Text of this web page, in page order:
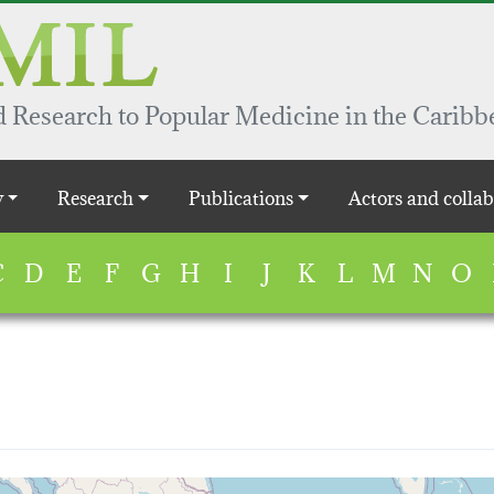
to Popular Medicine in the
Research Publications Actors and
D E F G H I J K L M N O